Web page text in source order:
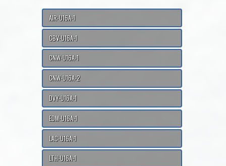
AIR-U16A-1
CBV-U16A-1
CNW-U16A-1
CNW-U16A-2
DVY-U16A-1
EDM-U16A-1
LAC-U16A-1
LTH-U16A-1